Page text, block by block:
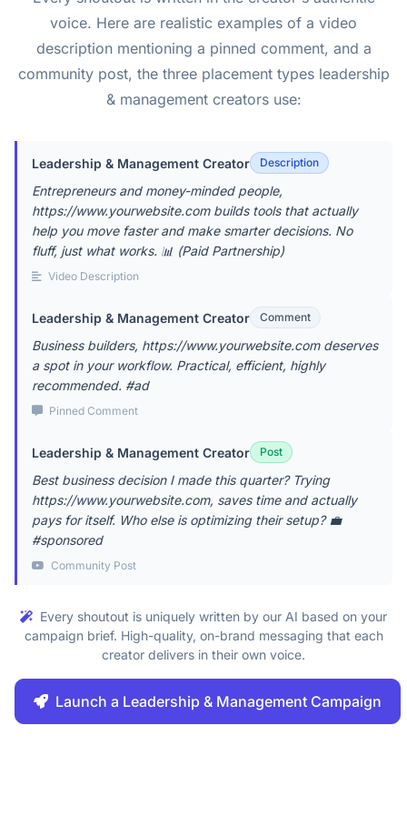
voice. Here are realistic examples of a video
description mentioning a pinned comment, and a
community post, the three placement types leadership
& management creators use:
Leadership & Management Creator Description
Entrepreneurs and money-minded people,
https://www.yourwebsite.com builds tools that actually
help you move faster and make smarter decisions. No
fluff, just what works. 📊 (Paid Partnership)
Video Description
Leadership & Management Creator Comment
Business builders, https://www.yourwebsite.com deserves
a spot in your workflow. Practical, efficient, highly
recommended. #ad
Pinned Comment
Leadership & Management Creator Post
Best business decision I made this quarter? Trying
https://www.yourwebsite.com, saves time and actually
pays for itself. Who else is optimizing their setup? 💼
#sponsored
Community Post
Every shoutout is uniquely written by our AI based on your
campaign brief. High-quality, on-brand messaging that each
creator delivers in their own voice.
Launch a Leadership & Management Campaign